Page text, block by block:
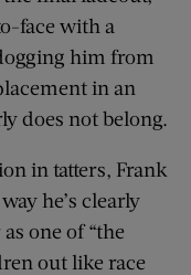
face with a
him from
in an
does not belong.
in tatters, Frank
he’s clearly
one of “the
out like race